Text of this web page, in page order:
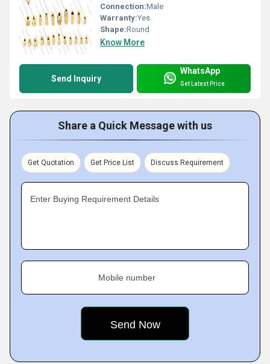
Connection:Male
Warranty:Yes
Shape:Round
Know More
Send Inquiry
WhatsApp
Get Latest Price
Share a Quick Message with us
Get Quotation Get Price List Discuss Requirement
Enter Buying Requirement Details
Mobile number